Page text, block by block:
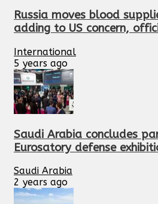
Russia moves blood
adding to US concern,
International
5 years ago
Saudi Arabia concludes
Eurosatory defense
Saudi Arabia
2 years ago